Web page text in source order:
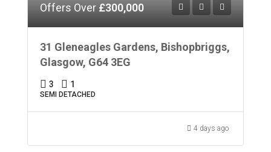
Offers Over £300,000
31 Gleneagles Gardens, Bishopbriggs,
Glasgow, G64 3EG
3 1
SEMI DETACHED
4 days ago